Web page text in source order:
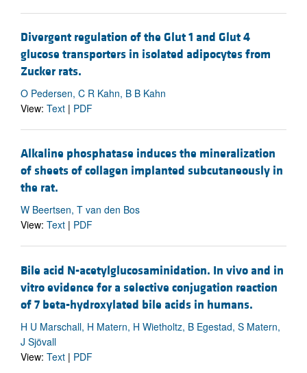
Divergent regulation of the Glut 1 and Glut 4
glucose transporters in isolated adipocytes from
Zucker rats.
O Pedersen, C R Kahn, B B Kahn
View: Text | PDF
Alkaline phosphatase induces the mineralization
of sheets of collagen implanted subcutaneously in
the rat.
W Beertsen, T van den Bos
View: Text | PDF
Bile acid N-acetylglucosaminidation. In vivo and in
vitro evidence for a selective conjugation reaction
of 7 beta-hydroxylated bile acids in humans.
H U Marschall, H Matern, H Wietholtz, B Egestad, S Matern,
J Sjövall
View: Text | PDF